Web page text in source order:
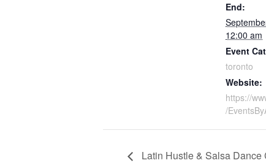
End:
12:00 am
Event
toronto
Website:
https://
/
Latin Hustle & Salsa